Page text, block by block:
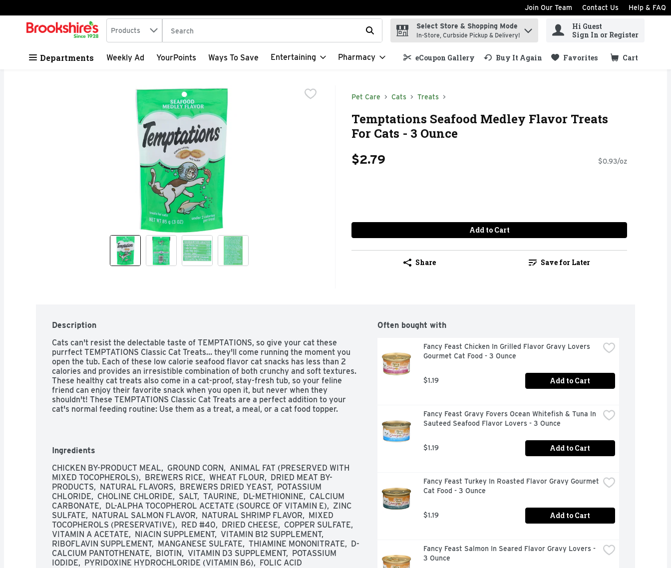
Skip header to page content
Join Our Team Contact Us Help & FAQ
.
Search in
Products The following text field is used to search for items. Type your search term to find items.
Select Store & Shopping Mode
In-Store, Curbside Pickup & Delivery!
Hi Guest
Sign In or Register
Departments Weekly Ad YourPoints Ways To Save Entertaining Pharmacy eCoupon Gallery Buy It Again Favorites Cart
.
Pet Care Cats Treats
Temptations Seafood Medley Flavor Treats
For Cats - 3 Ounce
$2.79 $0.93/oz
Add to Cart
Share Save for Later
Description
Cats can't resist the delectable taste of TEMPTATIONS, so give your cat these
purrfect TEMPTATIONS Classic Cat Treats… they'll come running the moment you
open the tub. Each of these low calorie seafood flavor cat snacks has less than 2
calories and provides an irresistible combination of both crunchy and soft textures.
These healthy cat treats also come in a cat-proof, stay-fresh tub, so your feline
friend can enjoy their favorite snack when you open it, but never when they
shouldn't! These TEMPTATIONS Classic Cat Treats are a perfect addition to your
cat's normal feeding routine: Use them as a treat, a meal, or a cat food topper.
Ingredients
CHICKEN BY-PRODUCT MEAL,  GROUND CORN,  ANIMAL FAT (PRESERVED WITH
MIXED TOCOPHEROLS),  BREWERS RICE,  WHEAT FLOUR,  DRIED MEAT BY-
PRODUCTS,  NATURAL FLAVORS,  BREWERS DRIED YEAST,  POTASSIUM
CHLORIDE,  CHOLINE CHLORIDE,  SALT,  TAURINE,  DL-METHIONINE,  CALCIUM
CARBONATE,  DL-ALPHA TOCOPHEROL ACETATE (SOURCE OF VITAMIN E),  ZINC
SULFATE,  NATURAL SALMON FLAVOR,  NATURAL SHRIMP FLAVOR,  MIXED
TOCOPHEROLS (PRESERVATIVE),  RED #40,  DRIED CHEESE,  COPPER SULFATE,
VITAMIN A ACETATE,  NIACIN SUPPLEMENT,  VITAMIN B12 SUPPLEMENT,
RIBOFLAVIN SUPPLEMENT,  MANGANESE SULFATE,  THIAMINE MONONITRATE,  D-
CALCIUM PANTOTHENATE,  BIOTIN,  VITAMIN D3 SUPPLEMENT,  POTASSIUM
IODIDE,  PYRIDOXINE HYDROCHLORIDE (VITAMIN B6),  FOLIC ACID
Often bought with
Fancy Feast Chicken In Grilled Flavor Gravy Lovers
Gourmet Cat Food - 3 Ounce
$1.19 Add to Cart
Fancy Feast Gravy Fovers Ocean Whitefish & Tuna In
Sauteed Seafood Flavor Lovers - 3 Ounce
$1.19 Add to Cart
Fancy Feast Turkey In Roasted Flavor Gravy Gourmet
Cat Food - 3 Ounce
$1.19 Add to Cart
Fancy Feast Salmon In Seared Flavor Gravy Lovers -
3 Ounce